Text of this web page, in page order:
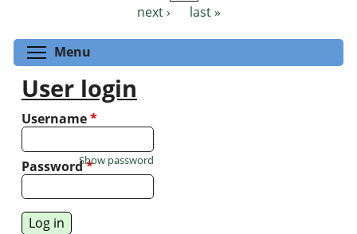
next ›
last »
Menu
User login
Username*
Password*
Show password